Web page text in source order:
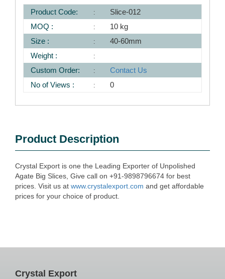
Product Code:
Slice-012
MOQ :
10 kg
Size :
40-60mm
Weight :
Custom Order:
Contact Us
No of Views :
0
Product Description
Crystal Export is one the Leading Exporter of Unpolished
Agate Big Slices, Give call on +91-9898796674 for best
prices. Visit us at www.crystalexport.com and get affordable
prices for your choice of product.
Crystal Export